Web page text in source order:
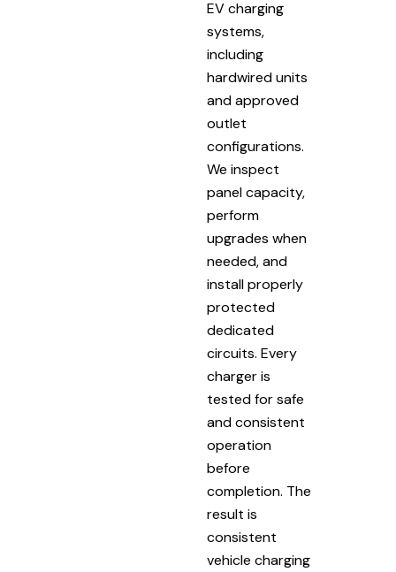
EV charging
systems,
including
hardwired units
and approved
outlet
configurations.
We inspect
panel capacity,
perform
upgrades when
needed, and
install properly
protected
dedicated
circuits. Every
charger is
tested for safe
and consistent
operation
before
completion. The
result is
consistent
vehicle charging